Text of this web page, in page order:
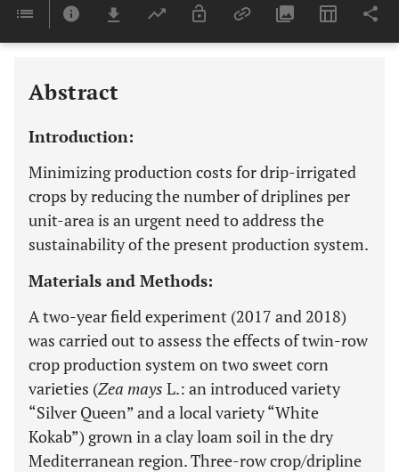
Last 6 Months 11,803
Abstract
Introduction:
Minimizing production costs for drip-irrigated
crops by reducing the number of driplines per
unit-area is an urgent need to address the
sustainability of the present production system.
Materials and Methods:
A two-year field experiment (2017 and 2018)
was carried out to assess the effects of twin-row
crop production system on two sweet corn
varieties (Zea mays L.: an introduced variety
“Silver Queen” and a local variety “White
Kokab”) grown in a clay loam soil in the dry
Mediterranean region. Three-row crop/dripline